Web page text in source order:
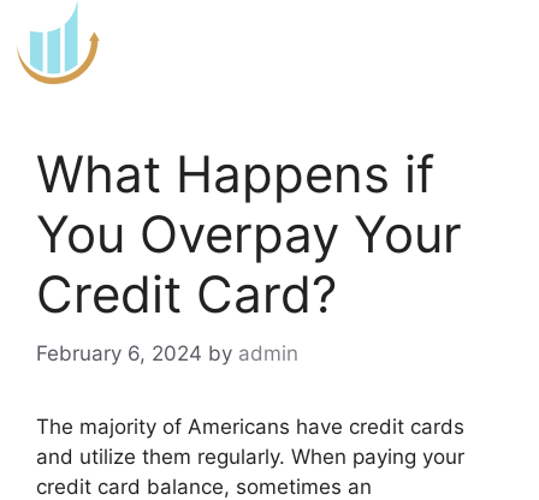
to
content
What Happens if
You Overpay Your
Credit Card?
February 6, 2024 by admin
The majority of Americans have credit cards
and utilize them regularly. When paying your
credit card balance, sometimes an